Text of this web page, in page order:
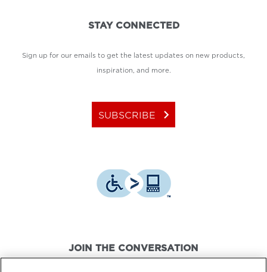
STAY CONNECTED
Sign up for our emails to get the latest updates on new products,
inspiration, and more.
SUBSCRIBE keyboard_arrow_right
JOIN THE CONVERSATION